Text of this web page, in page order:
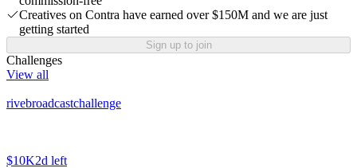
Creatives on Contra have earned over $150M and we are just
getting started
Sign up to join
Challenges
View all
rivebroadcastchallenge
$10K2d left